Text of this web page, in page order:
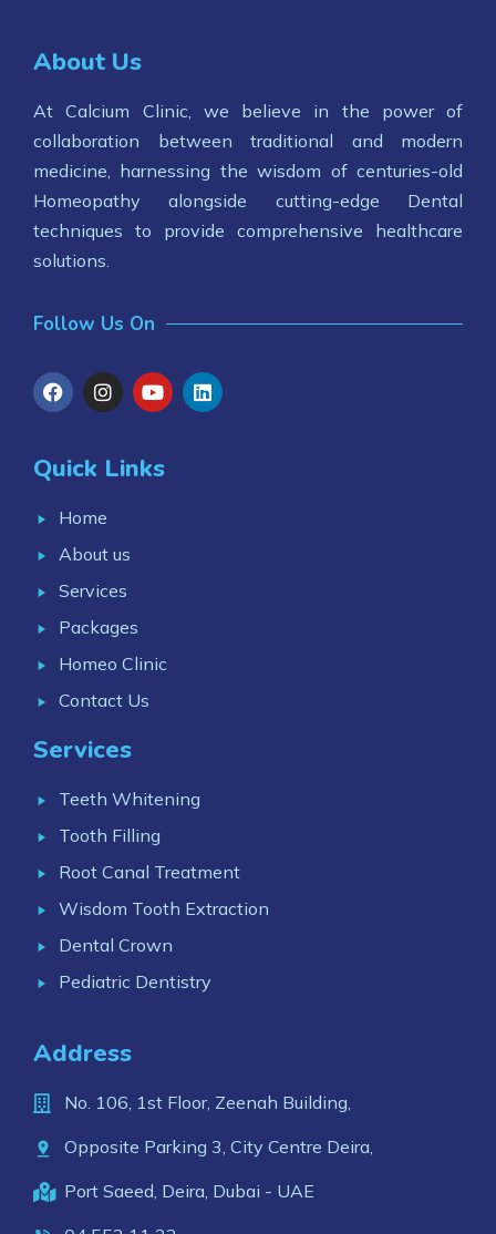
About Us
At Calcium Clinic, we believe in the power of
collaboration between traditional and modern
medicine, harnessing the wisdom of centuries-old
Homeopathy alongside cutting-edge Dental
techniques to provide comprehensive healthcare
solutions.
Follow Us On
Quick Links
Home
About us
Services
Packages
Homeo Clinic
Contact Us
Services
Teeth Whitening
Tooth Filling
Root Canal Treatment
Wisdom Tooth Extraction
Dental Crown
Pediatric Dentistry
Address
No. 106, 1st Floor, Zeenah Building,
Opposite Parking 3, City Centre Deira,
Port Saeed, Deira, Dubai - UAE